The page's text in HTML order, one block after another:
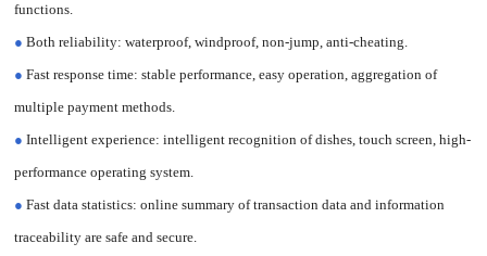
functions.
● Both reliability: waterproof, windproof, non-jump, anti-cheating.
● Fast response time: stable performance, easy operation, aggregation of
multiple payment methods.
● Intelligent experience: intelligent recognition of dishes, touch screen, high-
performance operating system.
● Fast data statistics: online summary of transaction data and information
traceability are safe and secure.